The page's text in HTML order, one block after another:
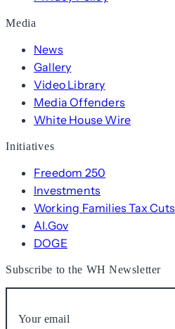
Media
News
Gallery
Video Library
Media Offenders
White House Wire
Initiatives
Freedom 250
Investments
Working Families Tax Cuts
AI.Gov
DOGE
Subscribe to the WH Newsletter